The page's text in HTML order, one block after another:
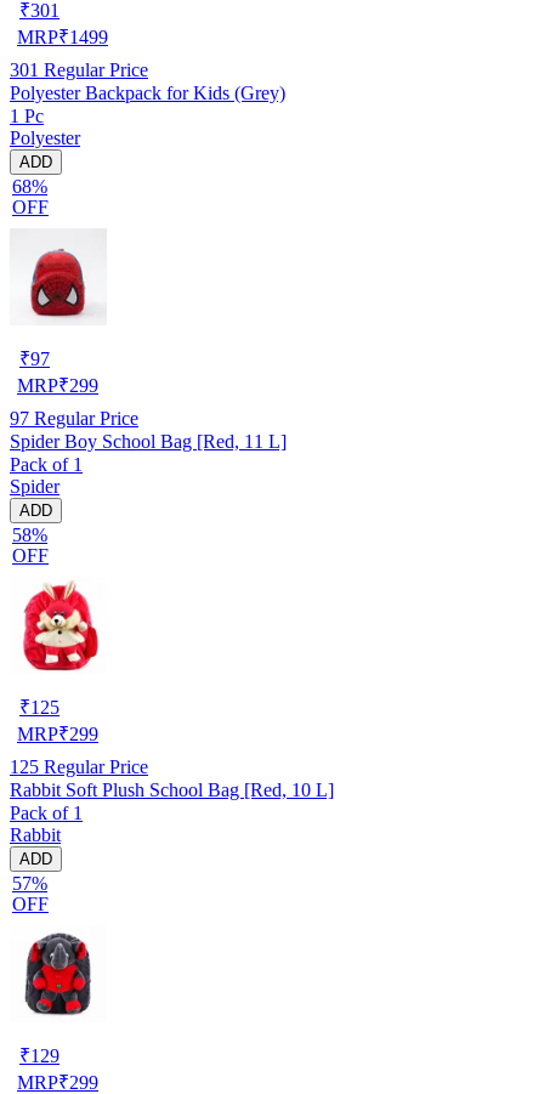
₹301
MRP₹1499
301 Regular Price
Polyester Backpack for Kids (Grey)
1 Pc
Polyester
ADD
68%
OFF
₹97
MRP₹299
97 Regular Price
Spider Boy School Bag [Red, 11 L]
Pack of 1
Spider
ADD
58%
OFF
₹125
MRP₹299
125 Regular Price
Rabbit Soft Plush School Bag [Red, 10 L]
Pack of 1
Rabbit
ADD
57%
OFF
₹129
MRP₹299